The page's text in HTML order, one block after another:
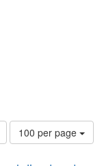
Number
of
100 per page